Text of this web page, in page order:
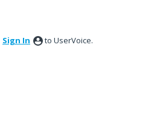
Sign In to UserVoice.